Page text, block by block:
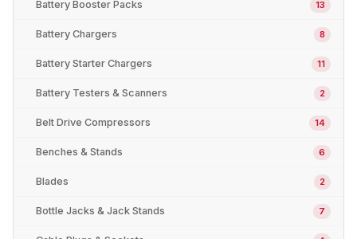
Battery Booster Packs 13
Battery Chargers 8
Battery Starter Chargers 11
Battery Testers & Scanners 2
Belt Drive Compressors 14
Benches & Stands 6
Blades 2
Bottle Jacks & Jack Stands 7